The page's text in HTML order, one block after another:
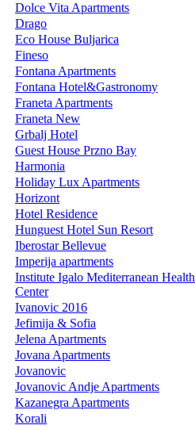
Dolce Vita Apartments
Drago
Eco House Buljarica
Fineso
Fontana Apartments
Fontana Hotel&Gastronomy
Franeta Apartments
Franeta New
Grbalj Hotel
Guest House Przno Bay
Harmonia
Holiday Lux Apartments
Horizont
Hotel Residence
Hunguest Hotel Sun Resort
Iberostar Bellevue
Imperija apartments
Institute Igalo Mediterranean Health
Center
Ivanovic 2016
Jefimija & Sofia
Jelena Apartments
Jovana Apartments
Jovanovic
Jovanovic Andje Apartments
Kazanegra Apartments
Korali